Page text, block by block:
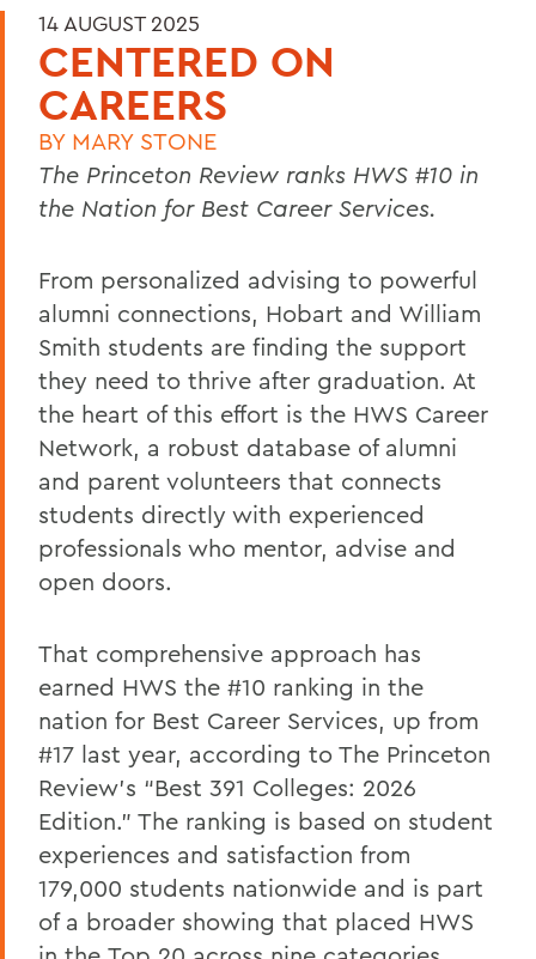
14 AUGUST 2025
CENTERED ON
CAREERS
BY MARY STONE
The Princeton Review ranks HWS #10 in
the Nation forBest Career Services.
From personalized advising to powerful
alumni connections, Hobart and William
Smith students are finding the support
they need to thrive after graduation. At
the heart of this effort is the HWS Career
Network, a robust database of alumni
and parent volunteers that connects
students directly with experienced
professionals who mentor, advise and
open doors.
That comprehensive approach has
earned HWS the #10 ranking in the
nation for Best Career Services, up from
#17 last year, according to The Princeton
Review’s “Best 391 Colleges: 2026
Edition.” The ranking is based on student
experiences and satisfaction from
179,000 students nationwide and is part
of a broader showing that placed HWS